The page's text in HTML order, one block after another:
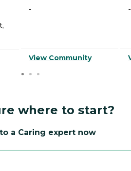
-
View Community
-
where to start?
a Caring expert now